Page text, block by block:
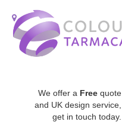
We offer a Free quote
and UK design service,
get in touch today.